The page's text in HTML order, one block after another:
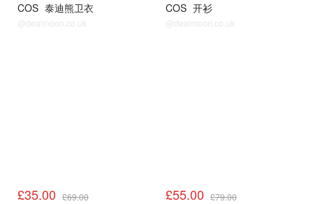
COS 泰迪熊卫衣
@dealmoon.co.uk
COS 开衫
@dealmoon.co.uk
£35.00 £69.00 £55.00 £79.00